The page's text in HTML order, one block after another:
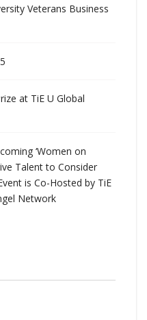
Veterans Business
at TiE U Global
‘Women on
Talent to Consider
is Co-Hosted by TiE
Network